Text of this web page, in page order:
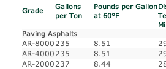
Grade
Gallons
per Ton
Pounds per Gallon
at 60°F
Paving Asphalts
AR-8000 235 8.51
AR-4000 235 8.51
AR-2000 237 8.44